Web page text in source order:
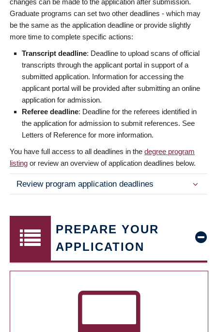
changes can be made to the application after submission.
Graduate programs can set two other deadlines - which may
be the same as the application deadline or provide slightly
more time to complete specific actions:
Transcript deadline: Deadline to upload scans of official
transcripts through the applicant portal in support of a
submitted application. Information for accessing the
applicant portal will be provided after submitting an online
application for admission.
Referee deadline: Deadline for the referees identified in
the application for admission to submit references. See
Letters of Reference for more information.
You have full access to all deadlines in the degree program
listing or review an overview of application deadlines below.
Review program application deadlines
PREPARE YOUR
APPLICATION